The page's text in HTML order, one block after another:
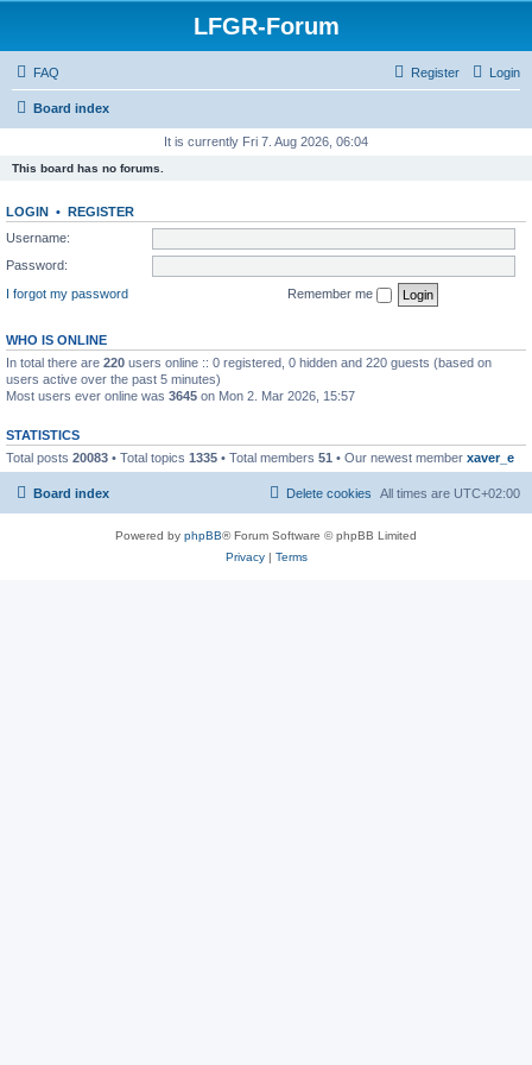
LFGR-Forum
FAQ Login
Register
Board index
It is currently Fri 7. Aug 2026, 06:04
This board has no forums.
LOGIN • REGISTER
Username:
Password:
I forgot my password
Remember me
WHO IS ONLINE
In total there are 220 users online :: 0 registered, 0 hidden and 220 guests (based on
users active over the past 5 minutes)
Most users ever online was 3645 on Mon 2. Mar 2026, 15:57
STATISTICS
Total posts 20083 • Total topics 1335 • Total members 51 • Our newest member xaver_e
Board index All times are UTC+02:00
Delete cookies
Powered by phpBB® Forum Software © phpBB Limited
Privacy| Terms